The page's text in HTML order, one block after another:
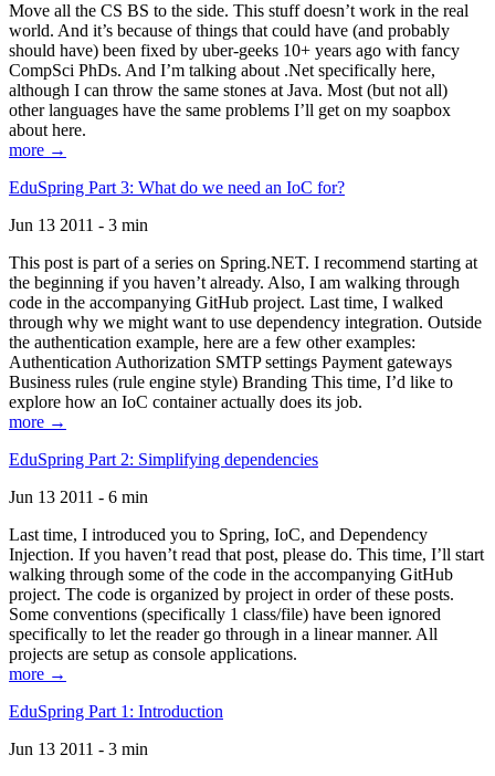
Move all the CS BS to the side. This stuff doesn’t work in the real
world. And it’s because of things that could have (and probably
should have) been fixed by uber-geeks 10+ years ago with fancy
CompSci PhDs. And I’m talking about .Net specifically here,
although I can throw the same stones at Java. Most (but not all)
other languages have the same problems I’ll get on my soapbox
about here.
more →
EduSpring Part 3: What do we need an IoC for?
Jun 13 2011 - 3 min
This post is part of a series on Spring.NET. I recommend starting at
the beginning if you haven’t already. Also, I am walking through
code in the accompanying GitHub project. Last time, I walked
through why we might want to use dependency integration. Outside
the authentication example, here are a few other examples:
Authentication Authorization SMTP settings Payment gateways
Business rules (rule engine style) Branding This time, I’d like to
explore how an IoC container actually does its job.
more →
EduSpring Part 2: Simplifying dependencies
Jun 13 2011 - 6 min
Last time, I introduced you to Spring, IoC, and Dependency
Injection. If you haven’t read that post, please do. This time, I’ll start
walking through some of the code in the accompanying GitHub
project. The code is organized by project in order of these posts.
Some conventions (specifically 1 class/file) have been ignored
specifically to let the reader go through in a linear manner. All
projects are setup as console applications.
more →
EduSpring Part 1: Introduction
Jun 13 2011 - 3 min